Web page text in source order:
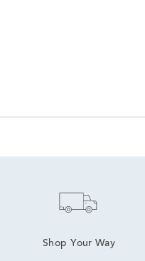
Shop Your Way